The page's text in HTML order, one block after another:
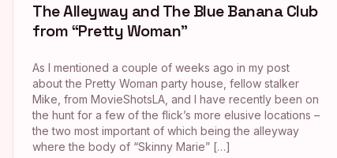
The Alleyway and The Blue Banana Club
from “Pretty Woman”
As I mentioned a couple of weeks ago in my post
about the Pretty Woman party house, fellow stalker
Mike, from MovieShotsLA, and I have recently been on
the hunt for a few of the flick’s more elusive locations –
the two most important of which being the alleyway
where the body of “Skinny Marie” […]